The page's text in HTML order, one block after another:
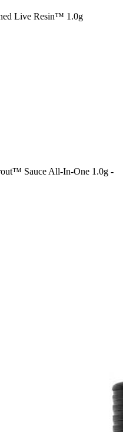
Live Resin™ 1.0g
Sauce All-In-One 1.0g -